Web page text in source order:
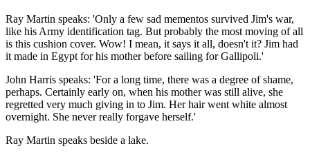
Ray Martin speaks: 'Only a few sad mementos survived Jim's war,
like his Army identification tag. But probably the most moving of all
is this cushion cover. Wow! I mean, it says it all, doesn't it? Jim had
it made in Egypt for his mother before sailing for Gallipoli.'
John Harris speaks: 'For a long time, there was a degree of shame,
perhaps. Certainly early on, when his mother was still alive, she
regretted very much giving in to Jim. Her hair went white almost
overnight. She never really forgave herself.'
Ray Martin speaks beside a lake.